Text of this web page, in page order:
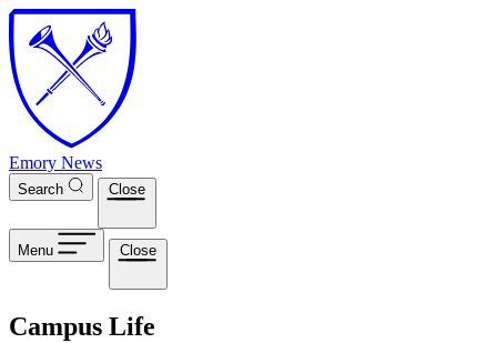
Skip to main content
Emory News
Search Close
Menu Close
Campus Life